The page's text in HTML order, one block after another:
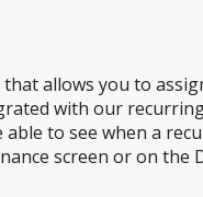
allows you to
with our
to see when a
screen or on the